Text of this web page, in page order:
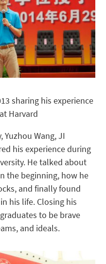
sharing his experience
Harvard
Wang, JI
his experience during
He talked about
the beginning, how he
and finally found
his life. Closing his
to be brave
and ideals.